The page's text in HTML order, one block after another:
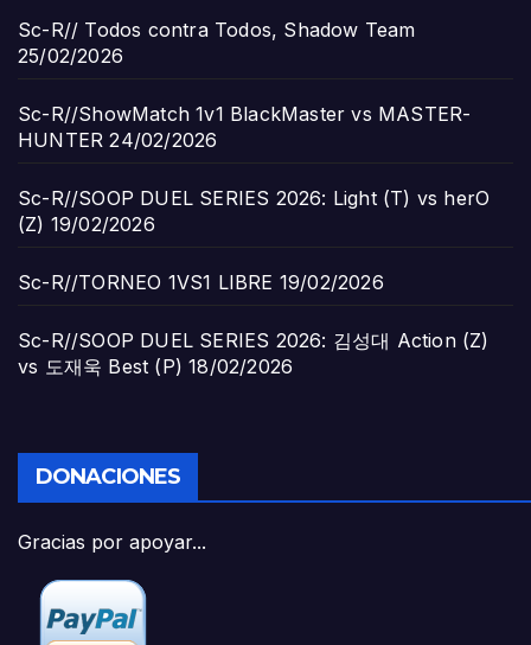
Sc-R// Todos contra Todos, Shadow Team
25/02/2026
Sc-R//ShowMatch 1v1 BlackMaster vs MASTER-
HUNTER 24/02/2026
Sc-R//SOOP DUEL SERIES 2026: Light (T) vs herO
(Z) 19/02/2026
Sc-R//TORNEO 1VS1 LIBRE 19/02/2026
Sc-R//SOOP DUEL SERIES 2026: 김성대 Action (Z)
vs 도재욱 Best (P) 18/02/2026
DONACIONES
Gracias por apoyar...